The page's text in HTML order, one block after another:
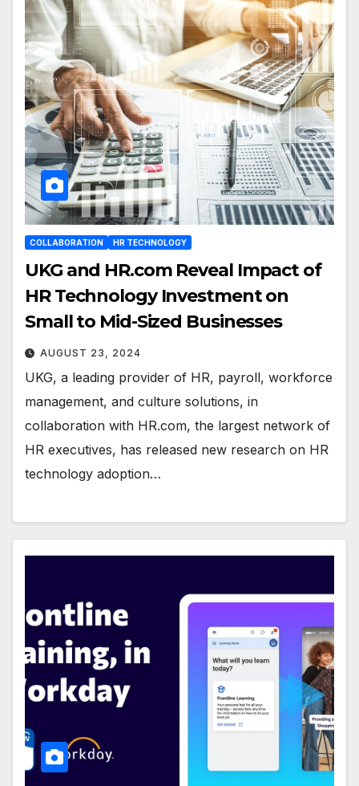
COLLABORATION HR TECHNOLOGY
UKG and HR.com Reveal Impact of
HR Technology Investment on
Small to Mid-Sized Businesses
AUGUST 23, 2024
UKG, a leading provider of HR, payroll, workforce
management, and culture solutions, in
collaboration with HR.com, the largest network of
HR executives, has released new research on HR
technology adoption…